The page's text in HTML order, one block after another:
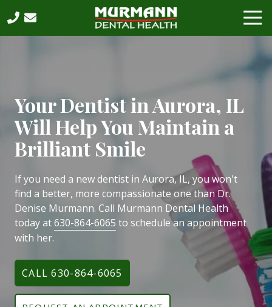
to
main
to
footer
630-
Dental
Health,
PC
2531
West
Street,
Suite
202,
Naperville,
Varied
Your Dentist in Aurora, IL
Will Help You Maintain a
Brilliant Smile
If you need a new dentist in Aurora, IL, you won't
find a better, more compassionate one than Dr.
Denise Murmann. Call Murmann Dental Health
today at630-864-6065 to schedule an appointment
with her.
CALL 630-864-6065